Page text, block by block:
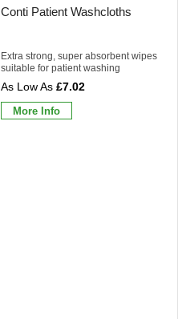
Conti Patient Washcloths
Extra strong, super absorbent wipes
suitable for patient washing
£7.02
More Info